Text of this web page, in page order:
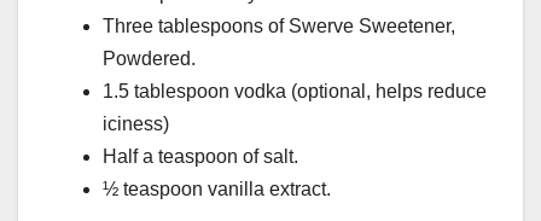
Three tablespoons of Swerve Sweetener,
Powdered.
1.5 tablespoon vodka (optional, helps reduce
iciness)
Half a teaspoon of salt.
½ teaspoon vanilla extract.